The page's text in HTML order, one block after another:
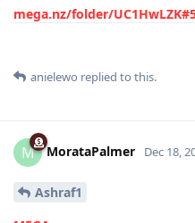
mega.nz/folder/
anielewo replied to this.
M MorataPalmer Dec 18,
Ashraf1